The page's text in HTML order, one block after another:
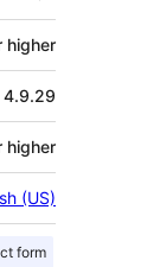
higher
4.9.29
higher
(US)
form